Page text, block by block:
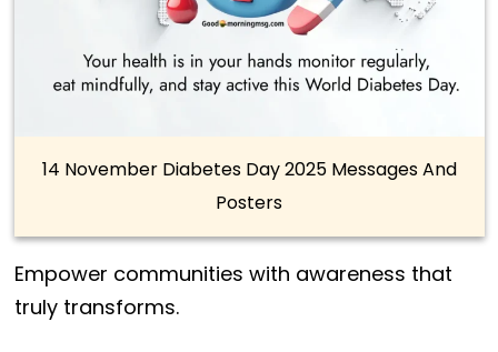
14 November Diabetes Day 2025 Messages And
Posters
Empower communities with awareness that
truly transforms.